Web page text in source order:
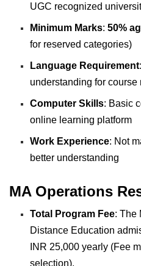
UGC recognized
Minimum Marks:50%
for reserved categories)
Language Requirement
understanding for course
Computer Skills: Basic
online learning platform
Work Experience: Not
better understanding
MA Operations
Total Program Fee: The
Distance Education
INR 25,000 yearly (Fee
selection).